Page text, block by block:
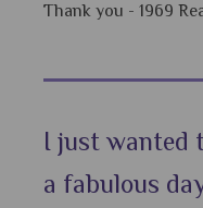
Thank you - 1969
I just wanted
a fabulous